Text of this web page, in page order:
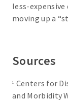
less-
moving up a
Sources
1
Centers for
and Morbidity